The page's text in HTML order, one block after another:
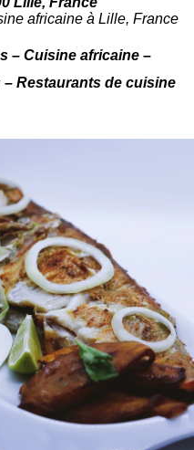
africaine à Lille, France
– Cuisine africaine –
Restaurants de cuisine